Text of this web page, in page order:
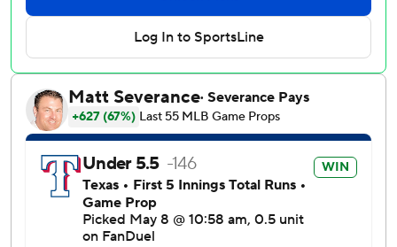
finishing off Texas with two innings.
Texas starter Jack Leiter (2-2) took the loss, giving up four
runs and walking four in 5.1 innings. No. 9 hitter Tucker
Barnhart collected two of the Rangers’ five hits. Texas has
now dropped nine of its last 12 games.
throwing a wild pitch in the second inning en route to
building a 2-0 lead. Trevor Story led off with a single and
scored on a wild pitch while Jarren Duran’s grounder to
second plated the second run of the frame.